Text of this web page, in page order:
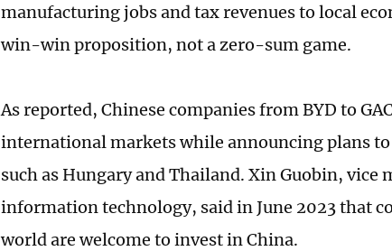
manufacturing jobs and tax revenues to local
win-win proposition, not a zero-sum game.
As reported, Chinese companies from BYD to
international markets while announcing plans
such as Hungary and Thailand. Xin Guobin,
information technology, said in June 2023 that
world are welcome to invest in China.